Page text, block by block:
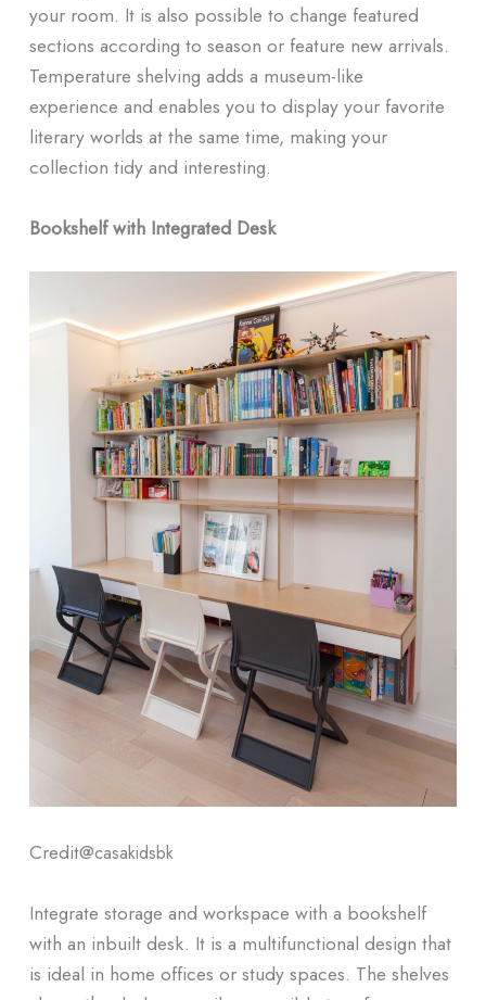
your room. It is also possible to change featured
sections according to season or feature new arrivals.
Temperature shelving adds a museum-like
experience and enables you to display your favorite
literary worlds at the same time, making your
collection tidy and interesting.
Bookshelf with Integrated Desk
Credit@casakidsbk
Integrate storage and workspace with a bookshelf
with an inbuilt desk. It is a multifunctional design that
is ideal in home offices or study spaces. The shelves